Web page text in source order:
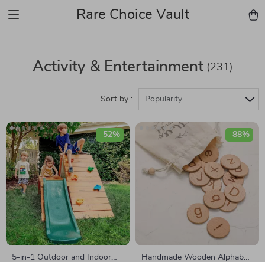
Rare Choice Vault
Activity & Entertainment (231)
Sort by : Popularity
5-in-1 Outdoor and Indoor
-52%
Handmade Wooden Alphabet
-88%